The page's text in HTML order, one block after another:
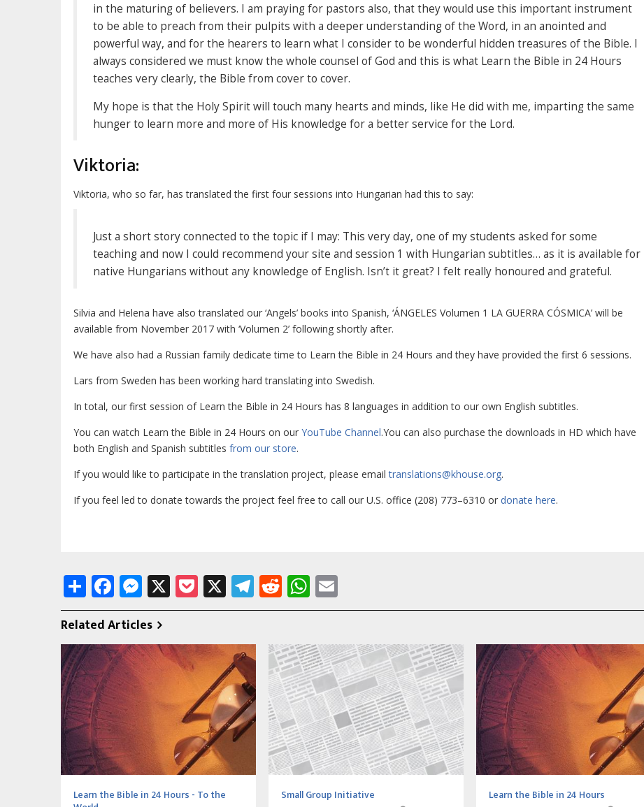
in the maturing of believers. I am praying for pastors also, that they would use this important instrument
to be able to preach from their pulpits with a deeper understanding of the Word, in an anointed and
powerful way, and for the hearers to learn what I consider to be wonderful hidden treasures of the Bible. I
always considered we must know the whole counsel of God and this is what Learn the Bible in 24 Hours
teaches very clearly, the Bible from cover to cover.
My hope is that the Holy Spirit will touch many hearts and minds, like He did with me, imparting the same
hunger to learn more and more of His knowledge for a better service for the Lord.
Viktoria:
Viktoria, who so far, has translated the first four sessions into Hungarian had this to say:
Just a short story connected to the topic if I may: This very day, one of my students asked for some
teaching and now I could recommend your site and session 1 with Hungarian subtitles… as it is available for
native Hungarians without any knowledge of English. Isn’t it great? I felt really honoured and grateful.
Silvia and Helena have also translated our ‘Angels’ books into Spanish, ‘ÁNGELES Volumen 1 LA GUERRA CÓSMICA’ will be
available from November 2017 with ‘Volumen 2’ following shortly after.
We have also had a Russian family dedicate time to Learn the Bible in 24 Hours and they have provided the first 6 sessions.
Lars from Sweden has been working hard translating into Swedish.
In total, our first session of Learn the Bible in 24 Hours has 8 languages in addition to our own English subtitles.
You can watch Learn the Bible in 24 Hours on our YouTube Channel.You can also purchase the downloads in HD which have
both English and Spanish subtitles from our store.
If you would like to participate in the translation project, please emailtranslations@khouse.org.
If you feel led to donate towards the project feel free to call our U.S. office (208) 773–6310 or donate here.
ShareFacebook
Messenger
X Pocket
X Telegram
RedditWhatsApp
Related Articles
Learn the Bible in 24 Hours - To the Small Group Initiative Learn the Bible in 24 Hours